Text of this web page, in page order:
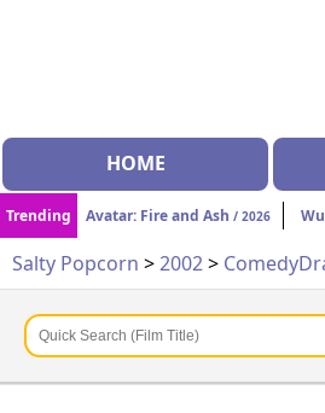
HOME
Trending Avatar: Fire and Ash / 2026
Salty Popcorn >2002> Comedy